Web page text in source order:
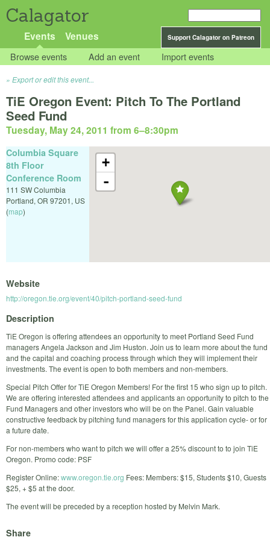
Calagator
Support Calagator on Patreon
Events Venues
Browse events Add an event Import events
Export or edit this event...
TiE Oregon Event: Pitch To The Portland
Seed Fund
Tuesday, May 24, 2011 from 6–8:30pm
+
-
Columbia Square
8th Floor
Conference Room
111 SW Columbia
Portland, OR 97201, US
(map)
Website
http://oregon.tie.org/event/40/pitch-portland-seed-fund
Description
TiE Oregon is offering attendees an opportunity to meet Portland Seed Fund
managers Angela Jackson and Jim Huston. Join us to learn more about the fund
and the capital and coaching process through which they will implement their
investments. The event is open to both members and non-members.
Special Pitch Offer for TiE Oregon Members! For the first 15 who sign up to pitch.
We are offering interested attendees and applicants an opportunity to pitch to the
Fund Managers and other investors who will be on the Panel. Gain valuable
constructive feedback by pitching fund managers for this application cycle- or for
a future date.
For non-members who want to pitch we will offer a 25% discount to to join TiE
Oregon. Promo code: PSF
Register Online:www.oregon.tie.org Fees: Members: $15, Students $10, Guests
$25, + $5 at the door.
The event will be preceded by a reception hosted by Melvin Mark.
Share